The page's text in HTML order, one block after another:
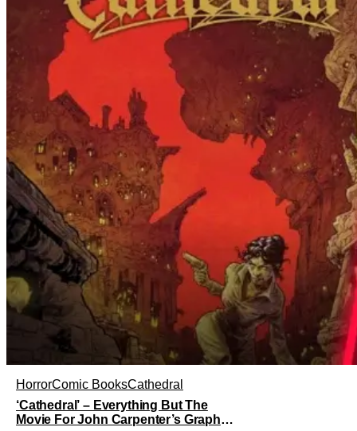
HorrorComic BooksCathedral
‘Cathedral’ – Everything But The
Movie For John Carpenter’s Graphic